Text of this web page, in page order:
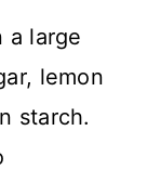
a large
lemon
starch.